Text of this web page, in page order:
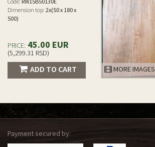
Dimension top: 2x(50 x 180 x
500)
PRICE: 45.00 EUR
(5,299.31 RSD)
ADD TO CART MORE IMAGES
Payment secured by: